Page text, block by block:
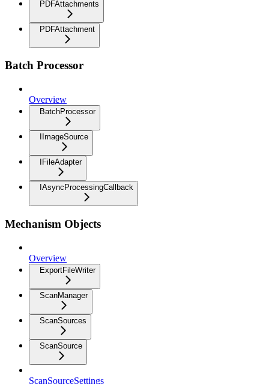
PDFAttachments
PDFAttachment
Batch Processor
Overview
BatchProcessor
IImageSource
IFileAdapter
IAsyncProcessingCallback
Mechanism Objects
Overview
ExportFileWriter
ScanManager
ScanSources
ScanSource
ScanSourceSettings